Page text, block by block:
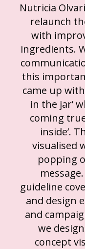
Nutricia
relaunch
with
ingredients.
this
came up
in the jar’
coming
inside’.
visualised
popping
guideline
and design
and
we
concept